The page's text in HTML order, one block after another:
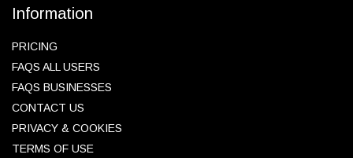
Information
PRICING
FAQS ALL USERS
FAQS BUSINESSES
CONTACT US
PRIVACY & COOKIES
TERMS OF USE